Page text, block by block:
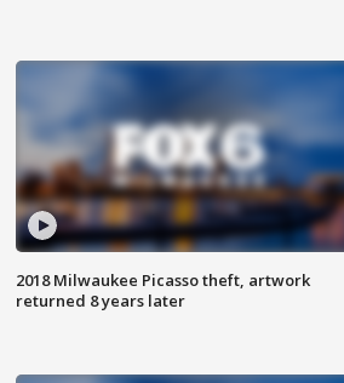
2018 Milwaukee Picasso theft, artwork
returned 8 years later